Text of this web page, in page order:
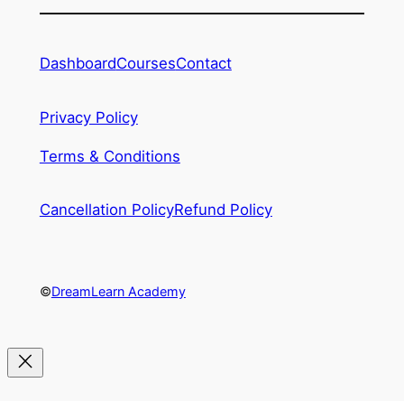
DashboardCoursesContact
Privacy Policy
Terms & Conditions
Cancellation PolicyRefund Policy
©DreamLearn Academy